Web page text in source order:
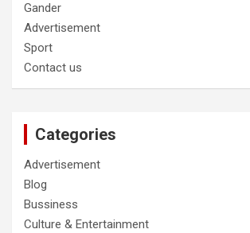
Gander
Advertisement
Sport
Contact us
Categories
Advertisement
Blog
Bussiness
Culture & Entertainment